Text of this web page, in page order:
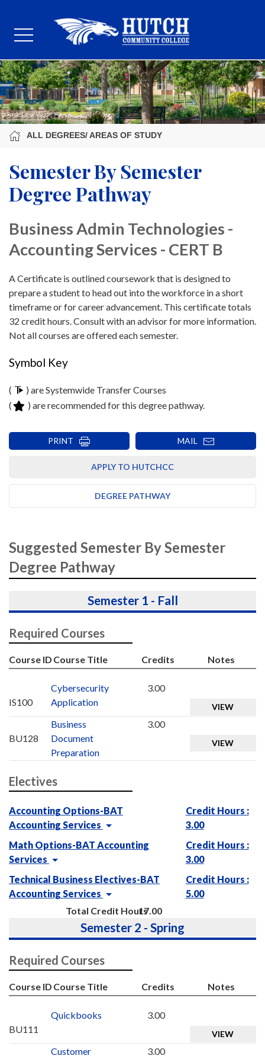
ALL DEGREES/ AREAS OF STUDY
Semester By Semester
Degree Pathway
Business Admin Technologies -
Accounting Services - CERT B
A Certificate is outlined coursework that is designed to
prepare a student to head out into the workforce in a short
timeframe or for career advancement. This certificate totals
32 credit hours. Consult with an advisor for more information.
Not all courses are offered each semester.
Symbol Key
(
) are Systemwide Transfer Courses
(
) are recommended for this degree pathway.
PRINT MAIL
APPLY TO HUTCHCC
DEGREE PATHWAY
Suggested Semester By Semester
Degree Pathway
Semester 1 - Fall
Required Courses
Course ID Course Title Credits Notes
IS100
Cybersecurity
Application
3.00
VIEW
BU128
Business
Document
Preparation
3.00
VIEW
Electives
Accounting Options-BAT
Accounting Services
Credit Hours :
3.00
Math Options-BAT Accounting
Services
Credit Hours :
3.00
Technical Business Electives-BAT
Accounting Services
Credit Hours :
5.00
Total Credit Hours17.00
Semester 2 - Spring
Required Courses
Course ID Course Title Credits Notes
BU111
Quickbooks 3.00
VIEW
Customer
3.00